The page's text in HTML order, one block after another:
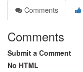
Comments
Comments
Submit a Comment
No HTML